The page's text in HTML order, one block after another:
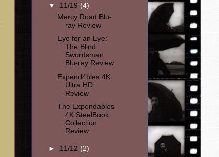
▼ 11/19 (4)
Mercy Road Blu-
ray Review
Eye for an Eye:
The Blind
Swordsman
Blu-ray Review
Expend4bles 4K
Ultra HD
Review
The Expendables
4K SteelBook
Collection
Review
► 11/12 (2)